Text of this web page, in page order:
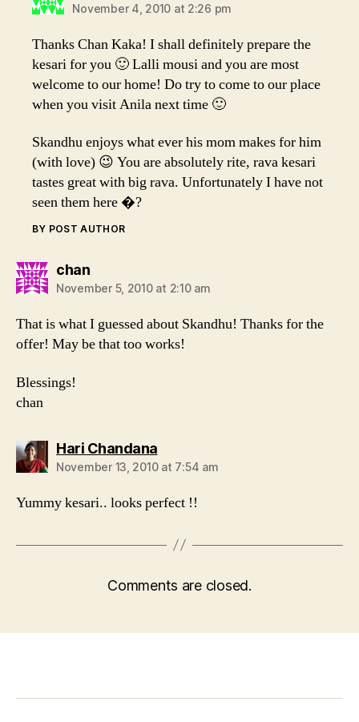
November 4, 2010 at 2:26 pm
Thanks Chan Kaka! I shall definitely prepare the
kesari for you 🙂 Lalli mousi and you are most
welcome to our home! Do try to come to our place
when you visit Anila next time 🙂
Skandhu enjoys what ever his mom makes for him
(with love) 😉 You are absolutely rite, rava kesari
tastes great with big rava. Unfortunately I have not
seen them here �?
BY POST AUTHOR
chansays:
November 5, 2010 at 2:10 am
That is what I guessed about Skandhu! Thanks for the
offer! May be that too works!
Blessings!
chan
Hari Chandanasays:
November 13, 2010 at 7:54 am
Yummy kesari.. looks perfect !!
Comments are closed.